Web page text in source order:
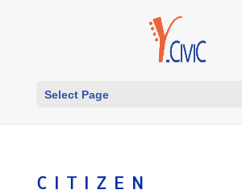
Select Page
CITIZEN